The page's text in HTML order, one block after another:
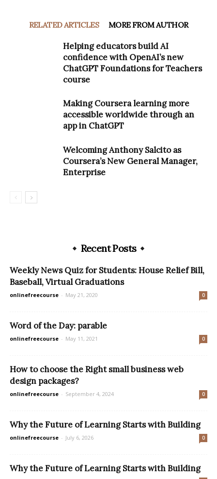
RELATED ARTICLES MORE FROM AUTHOR
Helping educators build AI
confidence with OpenAI’s new
ChatGPT Foundations for Teachers
course
Making Coursera learning more
accessible worldwide through an
app in ChatGPT
Welcoming Anthony Salcito as
Coursera’s New General Manager,
Enterprise
Recent Posts
Weekly News Quiz for Students: House Relief Bill,
Baseball, Virtual Graduations
onlinefreecourse - May 21, 2020 0
Word of the Day: parable
onlinefreecourse - May 11, 2021 0
How to choose the Right small business web
design packages?
onlinefreecourse - September 4, 2024 0
Why the Future of Learning Starts with Building
onlinefreecourse - July 6, 2026 0
Why the Future of Learning Starts with Building